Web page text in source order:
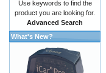
Use keywords to find the
product you are looking for.
Advanced Search
What's New?